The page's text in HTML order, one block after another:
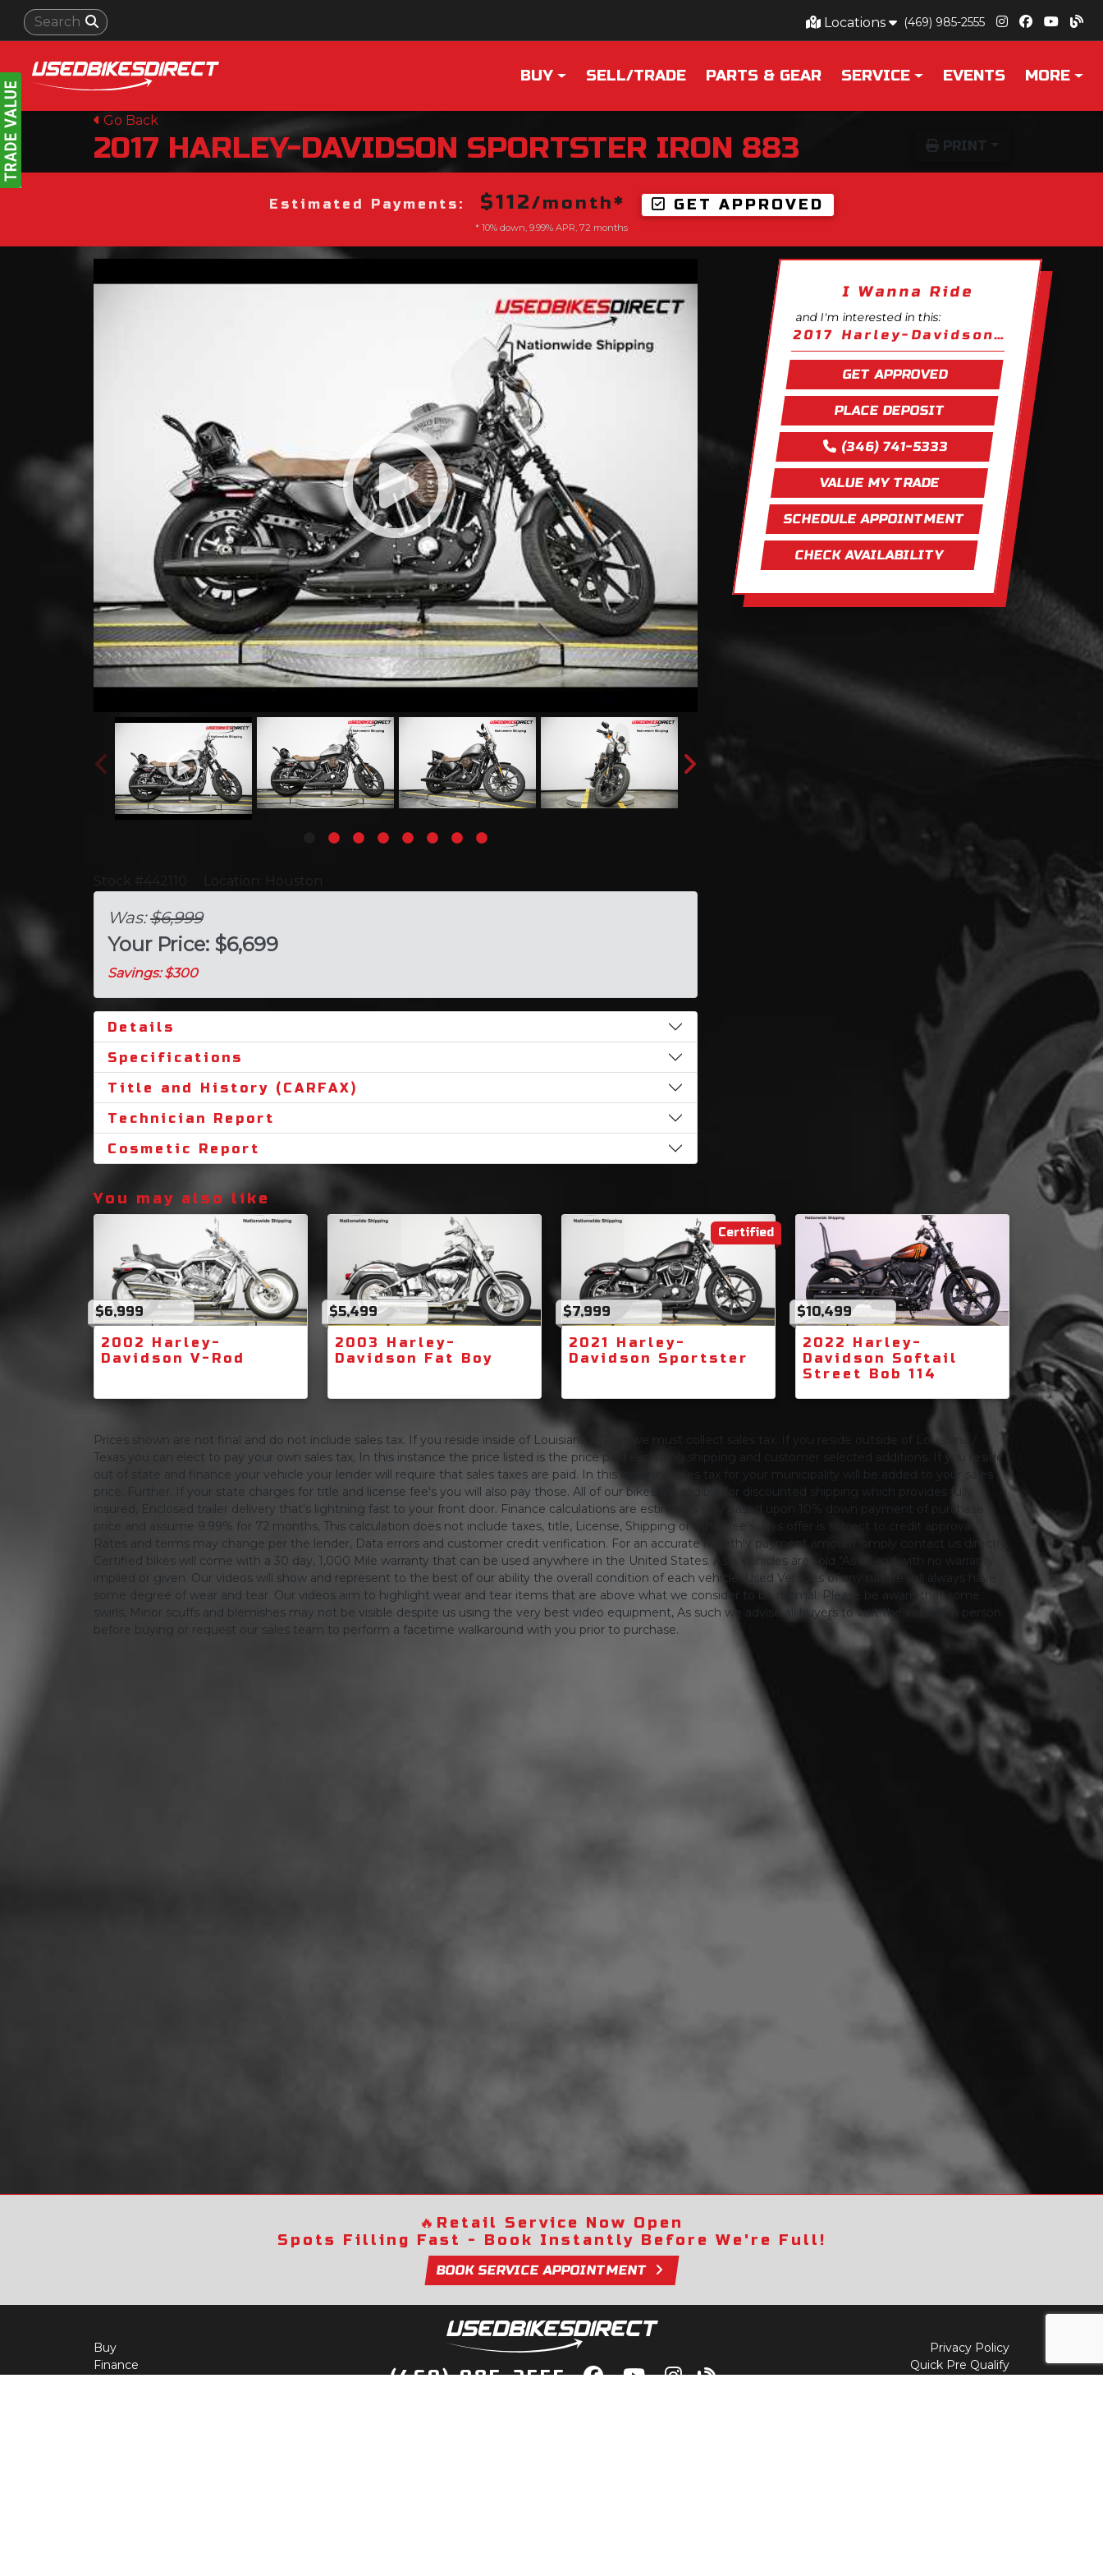
Locations (469) 985-2555
BUY SELL/TRADE PARTS & GEAR SERVICE EVENTS MORE
Go Back
PRINT
2017 HARLEY-DAVIDSON SPORTSTER IRON 883
Estimated Payments: $112/month* GET APPROVED
* 10% down, 9.99% APR, 72 months
Stock #442110 Location: Houston
Was:$6,999
Your Price: $6,699
Savings: $300
Details
Specifications
Title and History (CARFAX)
Technician Report
Cosmetic Report
I Wanna Ride
and I'm interested in this:
2017 Harley-Davidson Sportster Iron 883
GET APPROVED
PLACE DEPOSIT
(346) 741-5333
VALUE MY TRADE
SCHEDULE APPOINTMENT
CHECK AVAILABILITY
You may also like
$6,999
2002 Harley-
Davidson V-Rod
$5,499
2003 Harley-
Davidson Fat Boy
Certified
$7,999
2021 Harley-
Davidson Sportster
$10,499
2022 Harley-
Davidson Softail
Street Bob 114
Prices shown are not final and do not include sales tax. If you reside inside of Louisiana / Texas we must collect sales tax. If you reside outside of Louisiana /
Texas you can elect to pay your own sales tax, In this instance the price listed is the price paid excluding shipping and customer selected additions. If you reside
out of state and finance your vehicle your lender will require that sales taxes are paid. In this instance sales tax for your municipality will be added to your sales
price. Further, If your state charges for title and license fee's you will also pay those. All of our bikes are eligible for discounted shipping which provides fully
insured, Enclosed trailer delivery that's lightning fast to your front door. Finance calculations are estimates only based upon 10% down payment of purchase
price and assume 9.99% for 72 months, This calculation does not include taxes, title, License, Shipping or other fee's. This offer is subject to credit approval.
Rates and terms may change per the lender, Data errors and customer credit verification. For an accurate monthly payment amount simply contact us directly.
Certified bikes will come with a 30 day, 1,000 Mile warranty that can be used anywhere in the United States. As is vehicles are sold "As is" and with no warranty
implied or given. Our videos will show and represent to the best of our ability the overall condition of each vehicle. Used Vehicles of any nature will always have
some degree of wear and tear. Our videos aim to highlight wear and tear items that are above what we consider to be normal. Please be aware that some
swirls, Minor scuffs and blemishes may not be visible despite us using the very best video equipment, As such we advise all buyers to visit the vehicle in person
before buying or request our sales team to perform a facetime walkaround with you prior to purchase.
🔥 Retail Service Now Open
Spots Filling Fast - Book Instantly Before We're Full!
BOOK SERVICE APPOINTMENT
Buy
Finance
(469) 985-2555
Privacy Policy
Quick Pre Qualify